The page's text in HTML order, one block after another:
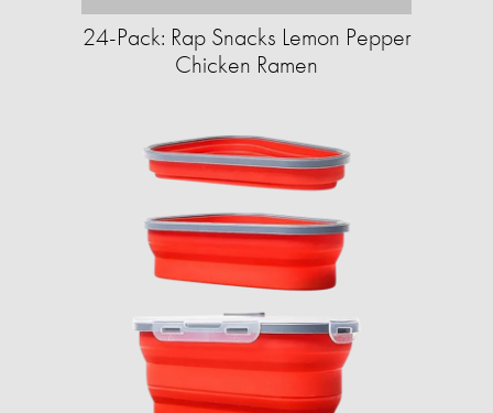
24-Pack: Rap Snacks Lemon Pepper
Chicken Ramen